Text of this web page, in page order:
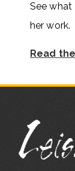
See what
her work.
Read